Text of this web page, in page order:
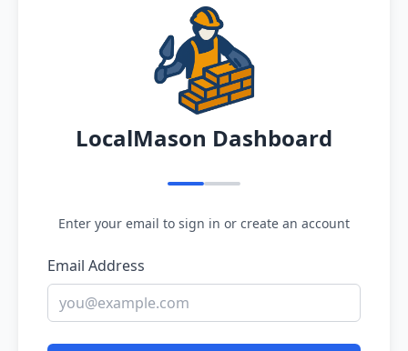
LocalMason Dashboard
Enter your email to sign in or create an account
Email Address